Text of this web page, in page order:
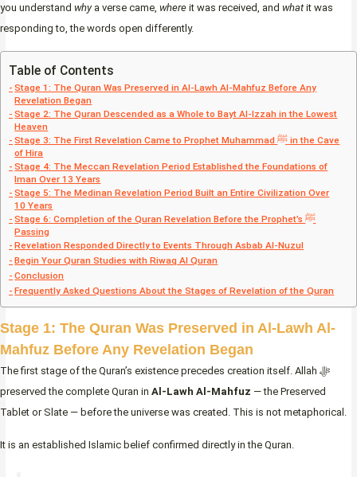
you understand whya verse came, where it was received, and whatit was
responding to, the words open differently.
Table of Contents
Stage 1: The Quran Was Preserved in Al-Lawh Al-Mahfuz Before Any
Revelation Began
Stage 2: The Quran Descended as a Whole to Bayt Al-Izzah in the Lowest
Heaven
Stage 3: The First Revelation Came to Prophet Muhammad ﷺ in the Cave
of Hira
Stage 4: The Meccan Revelation Period Established the Foundations of
Iman Over 13 Years
Stage 5: The Medinan Revelation Period Built an Entire Civilization Over
10 Years
Stage 6: Completion of the Quran Revelation Before the Prophet’s ﷺ
Passing
Revelation Responded Directly to Events Through Asbab Al-Nuzul
Begin Your Quran Studies with Riwaq Al Quran
Conclusion
Frequently Asked Questions About the Stages of Revelation of the Quran
Stage 1: The Quran Was Preserved in Al-Lawh Al-
Mahfuz Before Any Revelation Began
The first stage of the Quran’s existence precedes creation itself. Allah ﷻ
preserved the complete Quran in Al-Lawh Al-Mahfuz — the Preserved
Tablet or Slate — before the universe was created. This is not metaphorical.
It is an established Islamic belief confirmed directly in the Quran.